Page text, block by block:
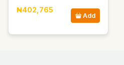
₦402,765
Add